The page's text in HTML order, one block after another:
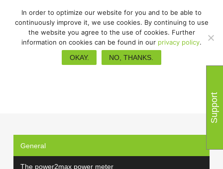
FAQs
General
The power2max power meter
Support
In order to optimize our website for you and to be able to
continuously improve it, we use cookies. By continuing to use
the website you agree to the use of cookies. Further
information on cookies can be found in our privacy policy.
OKAY.
NO, THANKS.